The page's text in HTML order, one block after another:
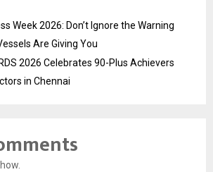
Week 2026: Don’t Ignore the Warning
Are Giving You
2026 Celebrates 90-Plus Achievers
in Chennai